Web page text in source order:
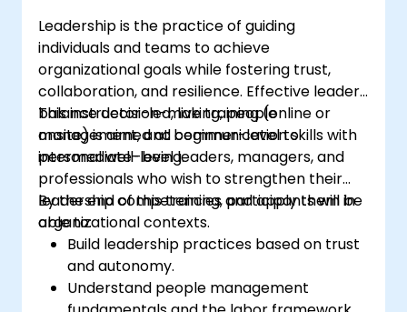
Leadership is the practice of guiding
individuals and teams to achieve
organizational goals while fostering trust,
collaboration, and resilience. Effective leaders
balance decision-making, people
management, and communication skills with
personal well-being.
This instructor-led, live training (online or
onsite) is aimed at beginner-level to
intermediate-level leaders, managers, and
professionals who wish to strengthen their
leadership competencies and apply them in
organizational contexts.
By the end of this training, participants will be
able to:
Build leadership practices based on trust
and autonomy.
Understand people management